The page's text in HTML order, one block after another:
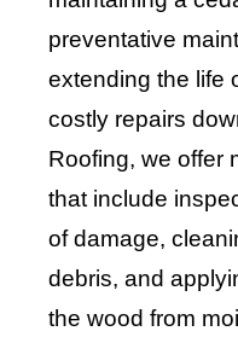
preventative
extending the life
costly repairs
Roofing, we offer
that include
of damage,
debris, and
the wood from